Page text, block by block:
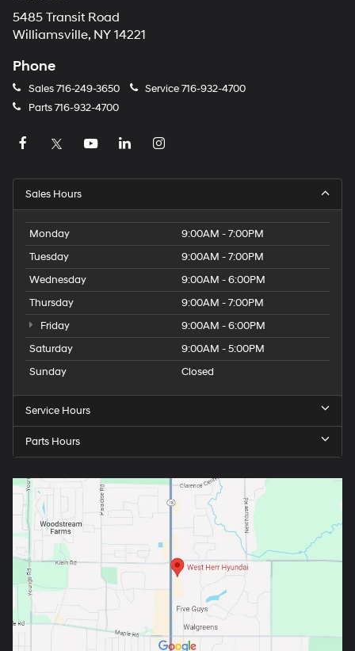
5485 Transit Road
Williamsville, NY 14221
Phone
Sales716-249-3650 Service716-932-4700
Parts716-932-4700
Sales Hours
Monday
9:00AM - 7:00PM
Tuesday
9:00AM - 7:00PM
Wednesday
9:00AM - 6:00PM
Thursday
9:00AM - 7:00PM
Friday
9:00AM - 6:00PM
Saturday
9:00AM - 5:00PM
Sunday
Closed
Service Hours
Parts Hours